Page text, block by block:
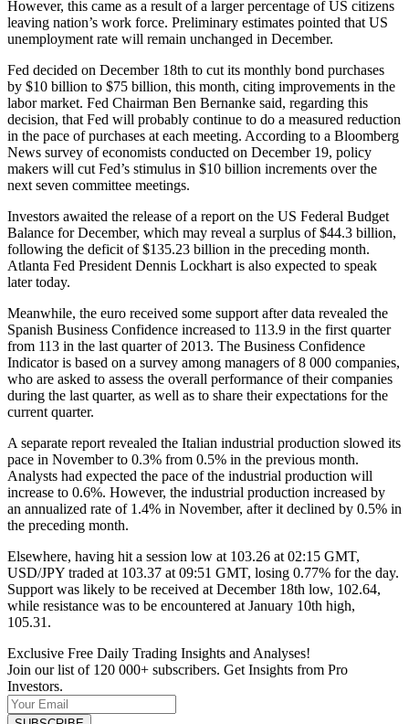
However, this came as a result of a larger percentage of US citizens
leaving nation’s work force. Preliminary estimates pointed that US
unemployment rate will remain unchanged in December.
Fed decided on December 18th to cut its monthly bond purchases
by $10 billion to $75 billion, this month, citing improvements in the
labor market. Fed Chairman Ben Bernanke said, regarding this
decision, that Fed will probably continue to do a measured reduction
in the pace of purchases at each meeting. According to a Bloomberg
News survey of economists conducted on December 19, policy
makers will cut Fed’s stimulus in $10 billion increments over the
next seven committee meetings.
Investors awaited the release of a report on the US Federal Budget
Balance for December, which may reveal a surplus of $44.3 billion,
following the deficit of $135.23 billion in the preceding month.
Atlanta Fed President Dennis Lockhart is also expected to speak
later today.
Meanwhile, the euro received some support after data revealed the
Spanish Business Confidence increased to 113.9 in the first quarter
from 113 in the last quarter of 2013. The Business Confidence
Indicator is based on a survey among managers of 8 000 companies,
who are asked to assess the overall performance of their companies
during the last quarter, as well as to share their expectations for the
current quarter.
A separate report revealed the Italian industrial production slowed its
pace in November to 0.3% from 0.5% in the previous month.
Analysts had expected the pace of the industrial production will
increase to 0.6%. However, the industrial production increased by
an annualized rate of 1.4% in November, after it declined by 0.5% in
the preceding month.
Elsewhere, having hit a session low at 103.26 at 02:15 GMT,
USD/JPY traded at 103.37 at 09:51 GMT, losing 0.77% for the day.
Support was likely to be received at December 18th low, 102.64,
while resistance was to be encountered at January 10th high,
105.31.
Exclusive Free Daily Trading Insights and Analyses!
Join our list of 120 000+ subscribers. Get Insights from Pro
Investors.